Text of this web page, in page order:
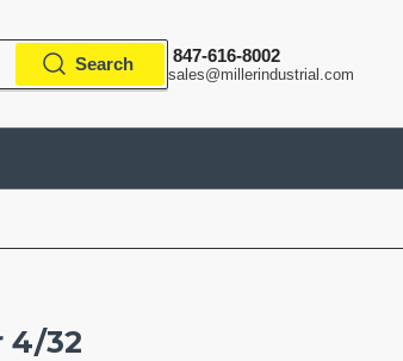
Search 847-616-8002
sales@millerindustrial.com
4/32